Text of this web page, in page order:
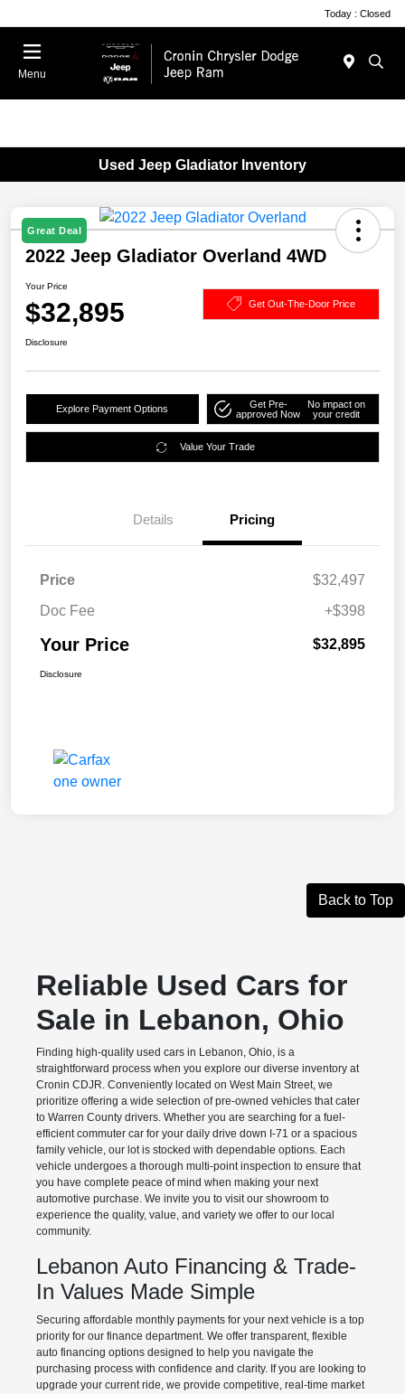
Today : Closed
Menu
Used Jeep Gladiator Inventory
Great Deal
2022 Jeep Gladiator Overland 4WD
Your Price
$32,895 Get Out-The-Door Price
Disclosure
Explore Payment Options
Get Pre-
approved Now
No impact on
your credit
Value Your Trade
Details Pricing
Price
$32,497
Doc Fee
+$398
Your Price $32,895
Disclosure
Back to Top
Reliable Used Cars for
Sale in Lebanon, Ohio
Finding high-quality used cars in Lebanon, Ohio, is a
straightforward process when you explore our diverse inventory at
Cronin CDJR. Conveniently located on West Main Street, we
prioritize offering a wide selection of pre-owned vehicles that cater
to Warren County drivers. Whether you are searching for a fuel-
efficient commuter car for your daily drive down I-71 or a spacious
family vehicle, our lot is stocked with dependable options. Each
vehicle undergoes a thorough multi-point inspection to ensure that
you have complete peace of mind when making your next
automotive purchase. We invite you to visit our showroom to
experience the quality, value, and variety we offer to our local
community.
Lebanon Auto Financing & Trade-
In Values Made Simple
Securing affordable monthly payments for your next vehicle is a top
priority for our finance department. We offer transparent, flexible
auto financing options designed to help you navigate the
purchasing process with confidence and clarity. If you are looking to
upgrade your current ride, we provide competitive, real-time market